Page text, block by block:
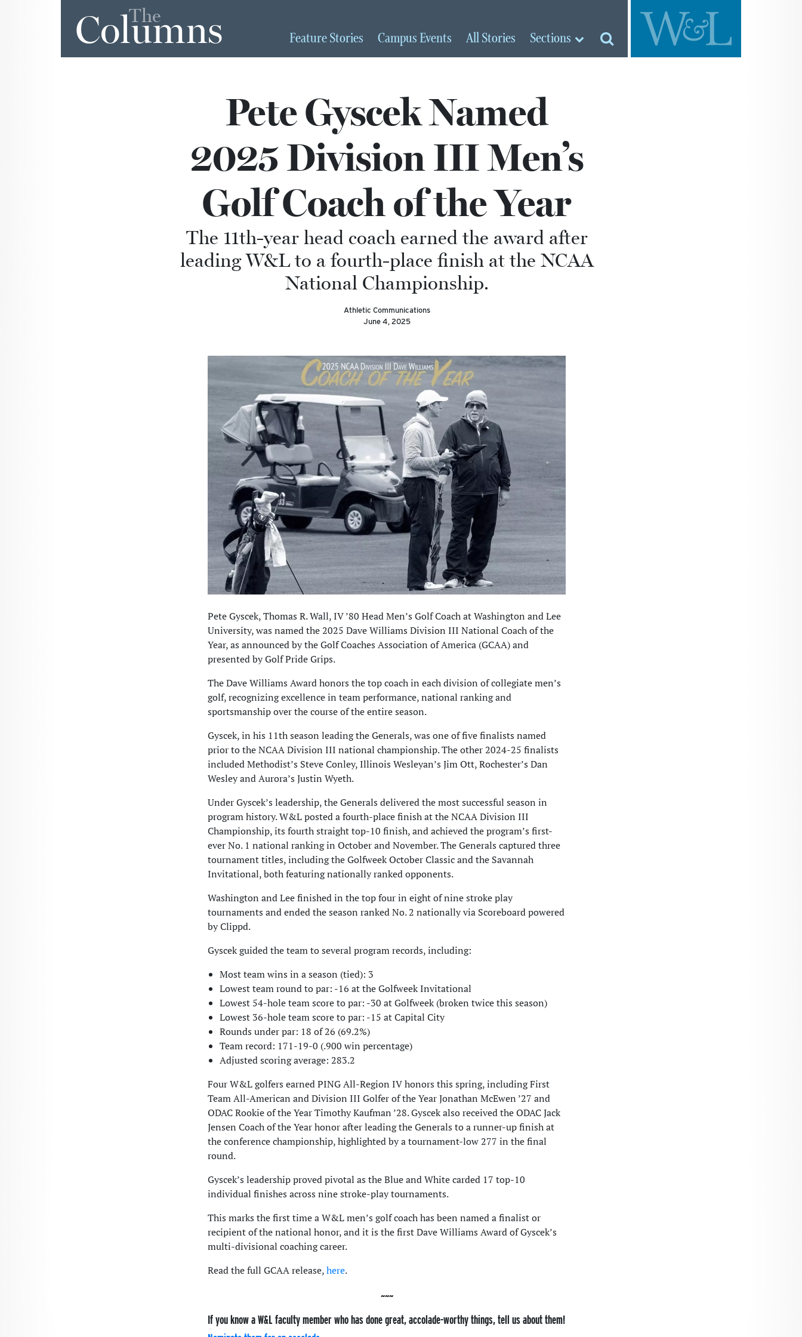
The
Columns FeatureStories Campus Events AllStories Sections
Pete Gyscek Named
2025 Division III Men’s
Golf Coach of the Year
The 11th-year head coach earned the award after
leading W&L to a fourth-place finish at the NCAA
National Championship.
Athletic Communications
June 4, 2025
Pete Gyscek, Thomas R. Wall, IV ’80 Head Men’s Golf Coach at Washington and Lee
University, was named the 2025 Dave Williams Division III National Coach of the
Year, as announced by the Golf Coaches Association of America (GCAA) and
presented by Golf Pride Grips.
The Dave Williams Award honors the top coach in each division of collegiate men’s
golf, recognizing excellence in team performance, national ranking and
sportsmanship over the course of the entire season.
Gyscek, in his 11th season leading the Generals, was one of five finalists named
prior to the NCAA Division III national championship. The other 2024-25 finalists
included Methodist’s Steve Conley, Illinois Wesleyan’s Jim Ott, Rochester’s Dan
Wesley and Aurora’s Justin Wyeth.
Under Gyscek’s leadership, the Generals delivered the most successful season in
program history. W&L posted a fourth-place finish at the NCAA Division III
Championship, its fourth straight top-10 finish, and achieved the program’s first-
ever No. 1 national ranking in October and November. The Generals captured three
tournament titles, including the Golfweek October Classic and the Savannah
Invitational, both featuring nationally ranked opponents.
Washington and Lee finished in the top four in eight of nine stroke play
tournaments and ended the season ranked No. 2 nationally via Scoreboard powered
by Clippd.
Gyscek guided the team to several program records, including:
Most team wins in a season (tied): 3
Lowest team round to par: -16 at the Golfweek Invitational
Lowest 54-hole team score to par: -30 at Golfweek (broken twice this season)
Lowest 36-hole team score to par: -15 at Capital City
Rounds under par: 18 of 26 (69.2%)
Team record: 171-19-0 (.900 win percentage)
Adjusted scoring average: 283.2
Four W&L golfers earned PING All-Region IV honors this spring, including First
Team All-American and Division III Golfer of the Year Jonathan McEwen ’27 and
ODAC Rookie of the Year Timothy Kaufman ’28. Gyscek also received the ODAC Jack
Jensen Coach of the Year honor after leading the Generals to a runner-up finish at
the conference championship, highlighted by a tournament-low 277 in the final
round.
Gyscek’s leadership proved pivotal as the Blue and White carded 17 top-10
individual finishes across nine stroke-play tournaments.
This marks the first time a W&L men’s golf coach has been named a finalist or
recipient of the national honor, and it is the first Dave Williams Award of Gyscek’s
multi-divisional coaching career.
Read the full GCAA release,here.
If you know a W&L faculty member who has done great, accolade-worthy things, tell us about them!